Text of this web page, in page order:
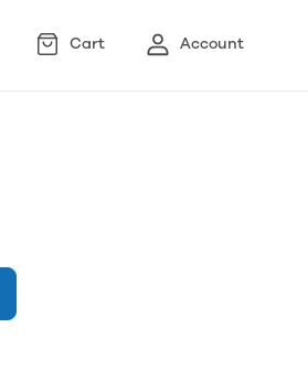
Cart Account